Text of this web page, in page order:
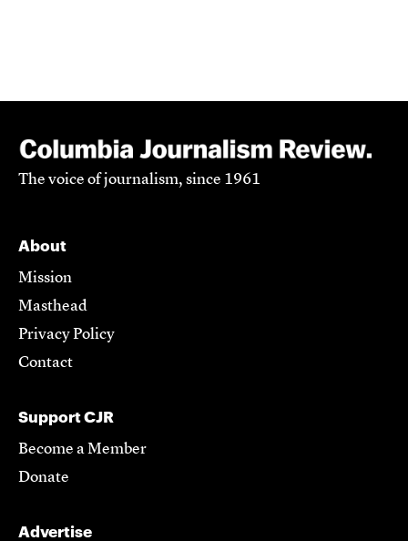
The voice of journalism, since 1961
About
Mission
Masthead
Privacy Policy
Contact
Support CJR
Become a Member
Donate
Advertise